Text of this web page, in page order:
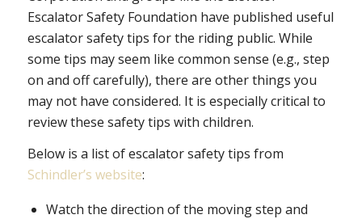
Escalator Safety Foundation have published useful
escalator safety tips for the riding public. While
some tips may seem like common sense (e.g., step
on and off carefully), there are other things you
may not have considered. It is especially critical to
review these safety tips with children.
Below is a list of escalator safety tips from
Schindler’s website:
Watch the direction of the moving step and